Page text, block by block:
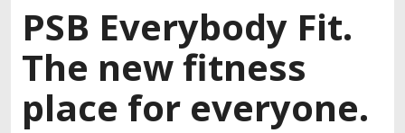
PSB Everybody Fit.
The new fitness
place for everyone.